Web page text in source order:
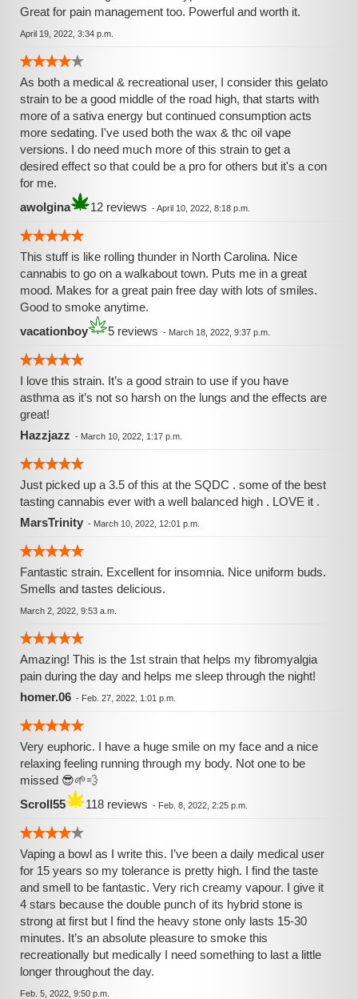
Great for pain management too. Powerful and worth it.
April 19, 2022, 3:34 p.m.
As both a medical & recreational user, I consider this gelato
strain to be a good middle of the road high, that starts with
more of a sativa energy but continued consumption acts
more sedating. I've used both the wax & thc oil vape
versions. I do need much more of this strain to get a
desired effect so that could be a pro for others but it's a con
for me.
awolgina
12 reviews -April 10, 2022, 8:18 p.m.
This stuff is like rolling thunder in North Carolina. Nice
cannabis to go on a walkabout town. Puts me in a great
mood. Makes for a great pain free day with lots of smiles.
Good to smoke anytime.
vacationboy
5 reviews - March 18, 2022, 9:37 p.m.
I love this strain. It’s a good strain to use if you have
asthma as it’s not so harsh on the lungs and the effects are
great!
Hazzjazz - March 10, 2022, 1:17 p.m.
Just picked up a 3.5 of this at the SQDC . some of the best
tasting cannabis ever with a well balanced high . LOVE it .
MarsTrinity - March 10, 2022, 12:01 p.m.
Fantastic strain. Excellent for insomnia. Nice uniform buds.
Smells and tastes delicious.
March 2, 2022, 9:53 a.m.
Amazing! This is the 1st strain that helps my fibromyalgia
pain during the day and helps me sleep through the night!
homer.06 - Feb. 27, 2022, 1:01 p.m.
Very euphoric. I have a huge smile on my face and a nice
relaxing feeling running through my body. Not one to be
missed 😎🌱💨
Scroll55
118 reviews - Feb. 8, 2022, 2:25 p.m.
Vaping a bowl as I write this. I’ve been a daily medical user
for 15 years so my tolerance is pretty high. I find the taste
and smell to be fantastic. Very rich creamy vapour. I give it
4 stars because the double punch of its hybrid stone is
strong at first but I find the heavy stone only lasts 15-30
minutes. It’s an absolute pleasure to smoke this
recreationally but medically I need something to last a little
longer throughout the day.
Feb. 5, 2022, 9:50 p.m.